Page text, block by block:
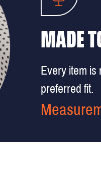
MADE
Every item is
preferred fit.